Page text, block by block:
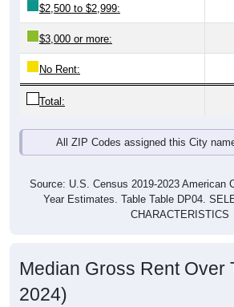
$2,500 to $2,999:
$3,000 or more:
No Rent:
Total:
All ZIP Codes assigned this City
Source: U.S. Census 2019-2023 American
Year Estimates. Table Table DP04.
CHARACTERISTICS
Median Gross Rent Over
2024)